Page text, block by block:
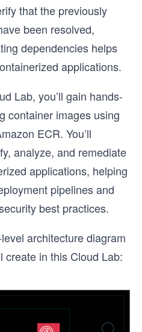
that the previously
been resolved,
dependencies helps
applications.
Lab, you’ll gain hands-
container images using
ECR. You’ll
analyze, and remediate
applications, helping
pipelines and
best practices.
architecture diagram
create in this Cloud Lab: